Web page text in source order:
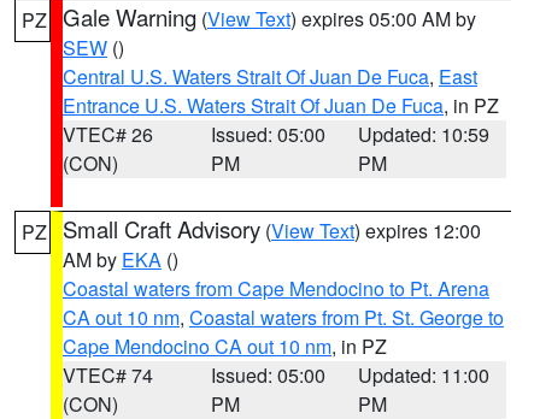
PZ Gale Warning (View Text) expires 05:00 AM by
SEW ()
Central U.S. Waters Strait Of Juan De Fuca, East
Entrance U.S. Waters Strait Of Juan De Fuca, in PZ
VTEC# 26
(CON)
Issued: 05:00
PM
Updated: 10:59
PM
PZ Small Craft Advisory (View Text) expires 12:00
AM by EKA ()
Coastal waters from Cape Mendocino to Pt. Arena
CA out 10 nm, Coastal waters from Pt. St. George to
Cape Mendocino CA out 10 nm, in PZ
VTEC# 74
(CON)
Issued: 05:00
PM
Updated: 11:00
PM